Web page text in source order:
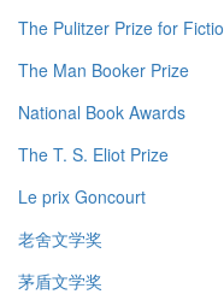
The Pulitzer Prize for
The Man Booker Prize
National Book Awards
The T. S. Eliot Prize
Le prix Goncourt
老舍文学奖
茅盾文学奖